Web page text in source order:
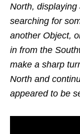
North,
searching for
another Object,
in from the
make a sharp
North and
appeared to be